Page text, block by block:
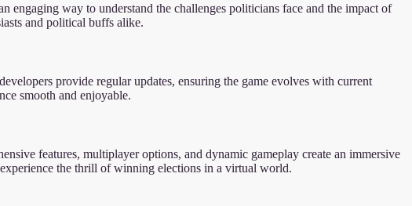
engaging way to understand the challenges politicians face and the impact of
and political buffs alike.
provide regular updates, ensuring the game evolves with current
smooth and enjoyable.
features, multiplayer options, and dynamic gameplay create an immersive
the thrill of winning elections in a virtual world.